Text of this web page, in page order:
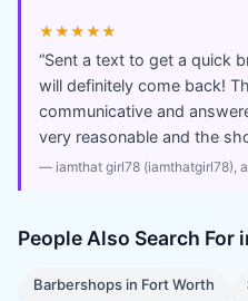
★★★★★
“Sent a text to get a quick
will definitely come back!
communicative and
very reasonable and the
— iamthat girl78 (iamthatgirl78),
People Also Search For
Barbershops in Fort Worth